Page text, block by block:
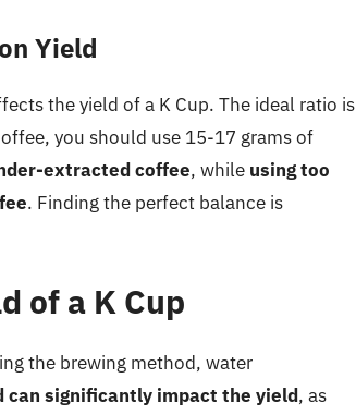
Yield
the yield of a K Cup. The ideal ratio is
you should use 15-17 grams of
extracted coffee, while using too
. Finding the perfect balance is
of a K Cup
the brewing method, water
can significantly impact the yield, as